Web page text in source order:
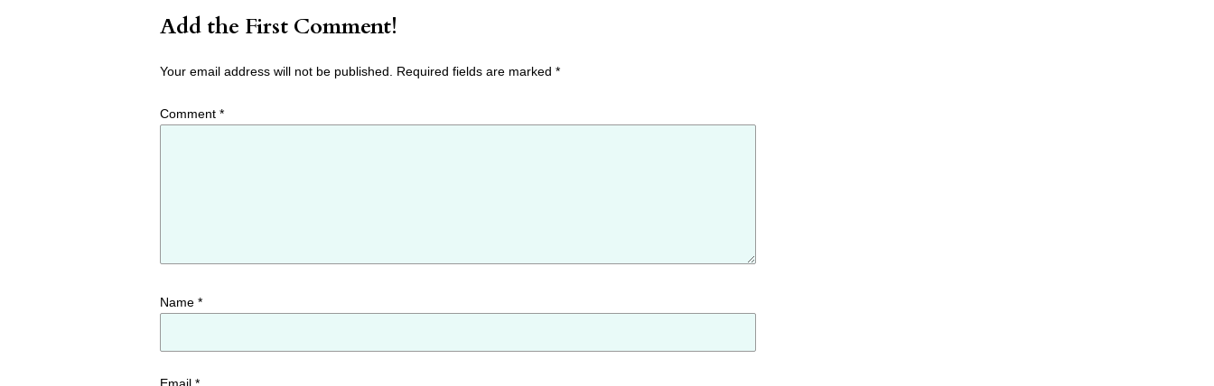
Add the First Comment!
Your email address will not be published. Required fields are marked *
Comment *
Name *